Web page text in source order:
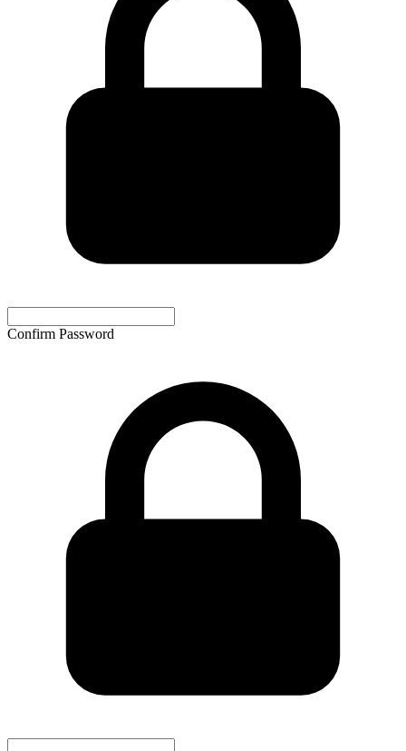
Confirm Password